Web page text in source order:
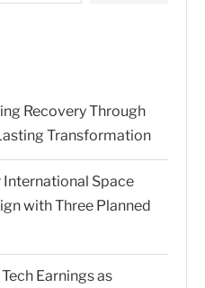
Recovery Through
Transformation
Space
with Three Planned
Earnings as